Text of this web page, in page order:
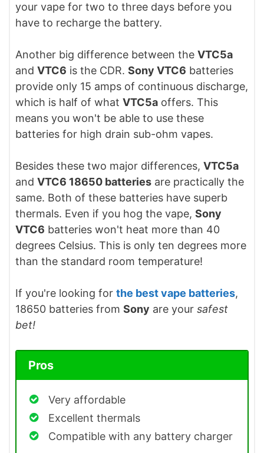
your vape for two to three days before you
have to recharge the battery.
Another big difference between the VTC5a
and VTC6 is the CDR. Sony VTC6 batteries
provide only 15 amps of continuous discharge,
which is half of what VTC5a offers. This
means you won't be able to use these
batteries for high drain sub-ohm vapes.
Besides these two major differences, VTC5a
and VTC6 18650 batteries are practically the
same. Both of these batteries have superb
thermals. Even if you hog the vape, Sony
VTC6 batteries won't heat more than 40
degrees Celsius. This is only ten degrees more
than the standard room temperature!
If you're looking for the best vape batteries,
18650 batteries from Sony are your safest
bet!
Pros
Very affordable
Excellent thermals
Compatible with any battery charger